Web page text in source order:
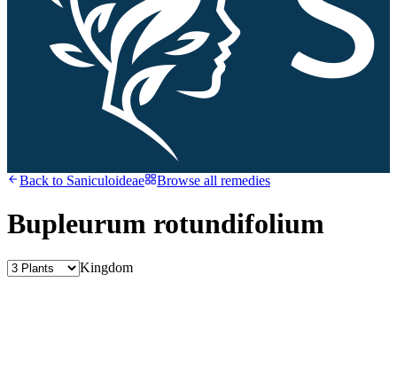
Back to Saniculoideae Browse all remedies
Bupleurum rotundifolium
Kingdom